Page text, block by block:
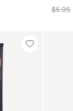
Regular
$5.95